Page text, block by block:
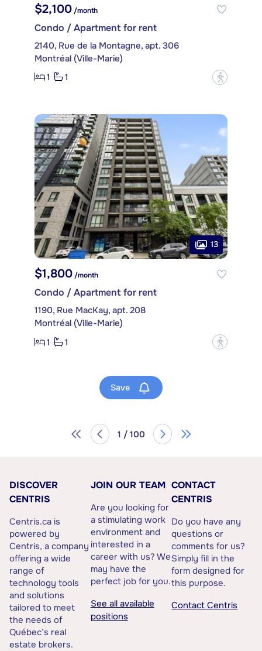
$2,100 /month
Condo / Apartment for rent
2140, Rue de la Montagne, apt. 306
Montréal (Ville-Marie)
1
1 ?
13
$1,800/month
Condo / Apartment for rent
1190, Rue MacKay, apt. 208
Montréal (Ville-Marie)
1
1 ?
Save
1 / 100
DISCOVER
CENTRIS
Centris.ca is
powered by
Centris, a company
offering a wide
range of
technology tools
and solutions
tailored to meet
the needs of
Québec’s real
estate brokers.
JOIN OUR TEAM
Are you looking for
a stimulating work
environment and
interested in a
career with us? We
may have the
perfect job for you.
See all available
positions
CONTACT
CENTRIS
Do you have any
questions or
comments for us?
Simply fill in the
form designed for
this purpose.
Contact Centris